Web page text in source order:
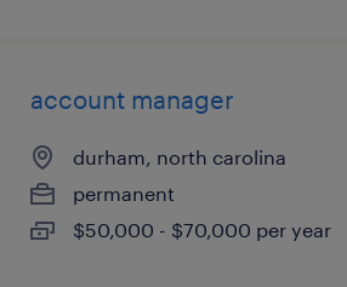
account manager
durham, north carolina
permanent
$50,000 - $70,000 per year